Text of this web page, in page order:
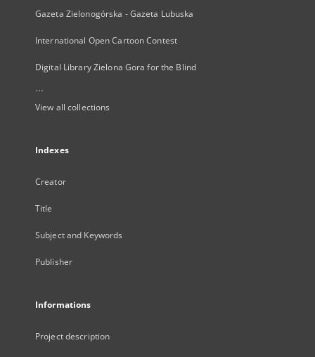
Gazeta Zielonogórska - Gazeta Lubuska
International Open Cartoon Contest
Digital Library Zielona Gora for the Blind
...
View all collections
Indexes
Creator
Title
Subject and Keywords
Publisher
Informations
Project description